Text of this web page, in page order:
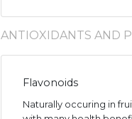
ANTIOXIDANTS AND
Flavonoids
Naturally occuring in